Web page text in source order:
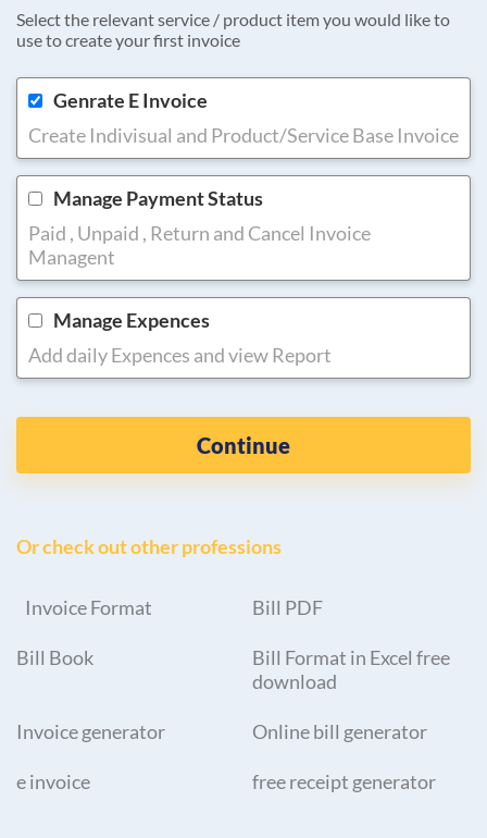
Select the relevant service / product item you would like to
use to create your first invoice
Genrate E Invoice
Create Indivisual and Product/Service Base Invoice
Manage Payment Status
Paid , Unpaid , Return and Cancel Invoice
Managent
Manage Expences
Add daily Expences and view Report
Continue
Or check out other professions
Invoice Format Bill PDF
Bill Book
Bill Format in Excel free
download
Invoice generator Online bill generator
e invoice free receipt generator